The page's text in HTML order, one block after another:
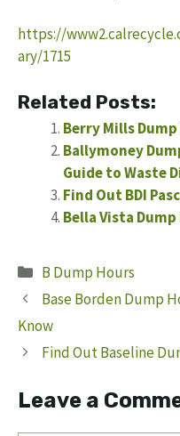
https://
ary/1715
Related Posts:
Berry Mills
Ballymoney
Guide to Waste
Find Out BDI
Bella Vista
Categories
B Dump Hours
Base Borden Dump
Know
Find Out Baseline
Leave a